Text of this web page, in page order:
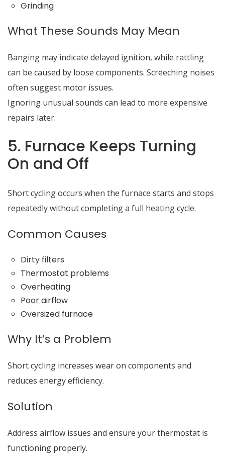
Grinding
What These Sounds May Mean
Banging may indicate delayed ignition, while rattling
can be caused by loose components. Screeching noises
often suggest motor issues.
Ignoring unusual sounds can lead to more expensive
repairs later.
5. Furnace Keeps Turning
On and Off
Short cycling occurs when the furnace starts and stops
repeatedly without completing a full heating cycle.
Common Causes
Dirty filters
Thermostat problems
Overheating
Poor airflow
Oversized furnace
Why It’s a Problem
Short cycling increases wear on components and
reduces energy efficiency.
Solution
Address airflow issues and ensure your thermostat is
functioning properly.